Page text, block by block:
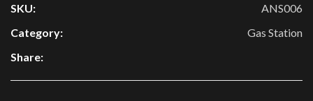
SKU:
ANS006
Category:
Gas Station
Share: